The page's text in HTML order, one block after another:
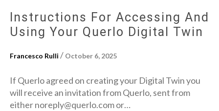
Instructions For Accessing And
Using Your Querlo Digital Twin
Francesco Rulli / October 6, 2025
If Querlo agreed on creating your Digital Twin you
will receive an invitation from Querlo, sent from
either noreply@querlo.com or…